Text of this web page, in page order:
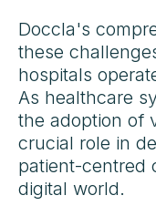
Doccla's
these
hospitals
As healthcare
the adoption of
crucial role in
patient-centred
digital world.